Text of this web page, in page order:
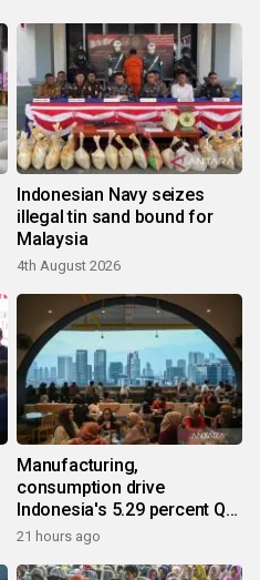
Indonesian Navy seizes
illegal tin sand bound for
Malaysia
4th August 2026
Manufacturing,
consumption drive
Indonesia's 5.29 percent Q2
growth
21 hours ago